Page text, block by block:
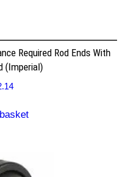
Required Rod Ends With
(Imperial)